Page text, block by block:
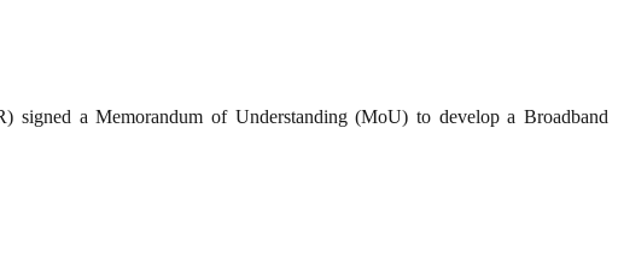
signed a Memorandum of Understanding (MoU) to develop a Broadband